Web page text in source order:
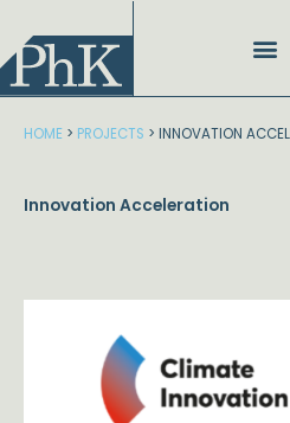
content
HOME > PROJECTS > INNOVATION
Innovation Acceleration